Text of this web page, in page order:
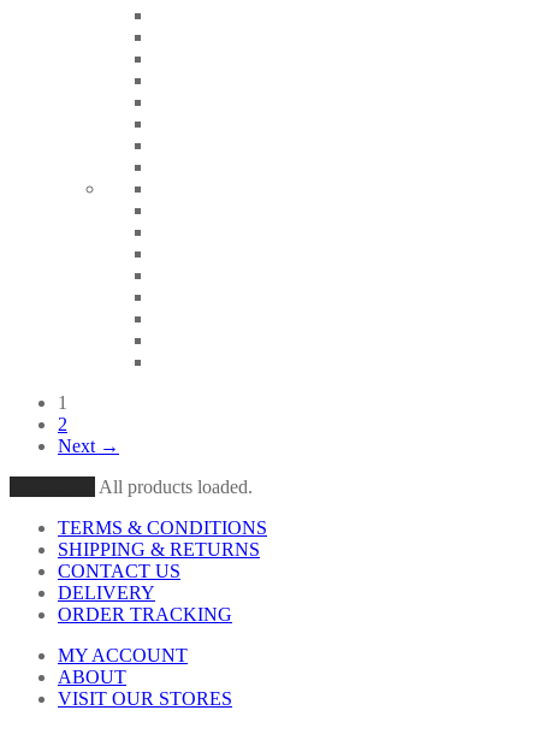
1
2
Next →
All products loaded.
TERMS & CONDITIONS
SHIPPING & RETURNS
CONTACT US
DELIVERY
ORDER TRACKING
MY ACCOUNT
ABOUT
VISIT OUR STORES